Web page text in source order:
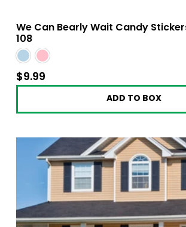
We Can Bearly Wait Candy
108
$9.99
ADD TO BOX